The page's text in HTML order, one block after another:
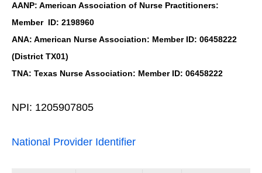
AANP: American Association of Nurse Practitioners:
Member ID: 2198960
ANA: American Nurse Association: Member ID: 06458222
(District TX01)
TNA: Texas Nurse Association: Member ID: 06458222
NPI: 1205907805
National Provider Identifier